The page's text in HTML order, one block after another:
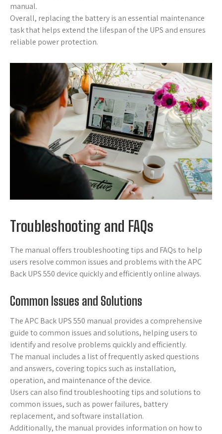
manual.
Overall, replacing the battery is an essential maintenance
task that helps extend the lifespan of the UPS and ensures
reliable power protection.
Troubleshooting and FAQs
The manual offers troubleshooting tips and FAQs to help
users resolve common issues and problems with the APC
Back UPS 550 device quickly and efficiently online always.
Common Issues and Solutions
The APC Back UPS 550 manual provides a comprehensive
guide to common issues and solutions, helping users to
identify and resolve problems quickly and efficiently.
The manual includes a list of frequently asked questions
and answers, covering topics such as installation,
operation, and maintenance of the device.
Users can also find troubleshooting tips and solutions to
common issues, such as power failures, battery
replacement, and software installation.
Additionally, the manual provides information on how to